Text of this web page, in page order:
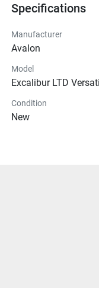
Specifications
Manufacturer
Avalon
Model
Excalibur LTD
Condition
New